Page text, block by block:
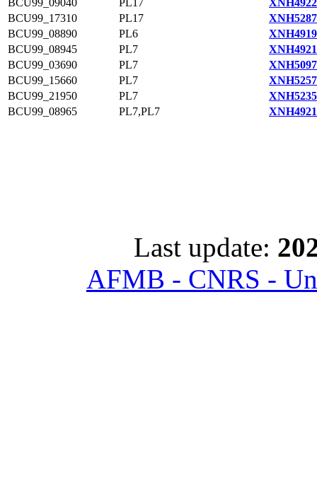
BCU99_09040
PL17
BCU99_17310
PL17
BCU99_08890
PL6
BCU99_08945
PL7
BCU99_03690
PL7
BCU99_15660
PL7
BCU99_21950
PL7
BCU99_08965
PL7,PL7
Last update:
AFMB - CNRS -